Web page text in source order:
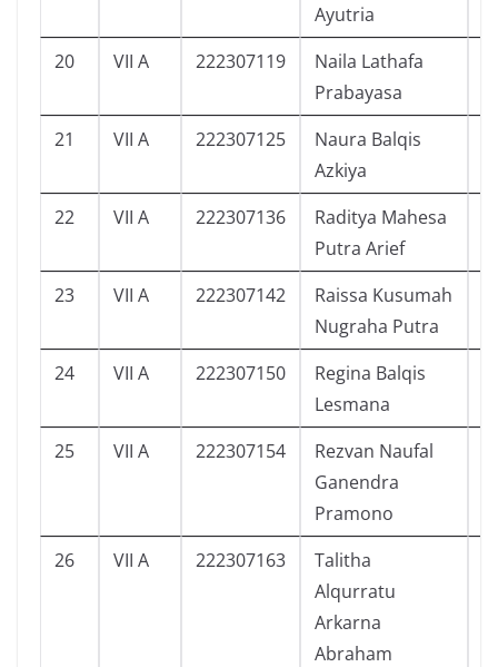
Ayutria
20 VII A 222307119
Naila Lathafa
Prabayasa
21 VII A 222307125
Naura Balqis
Azkiya
22 VII A 222307136
Raditya Mahesa
Putra Arief
23 VII A 222307142
Raissa Kusumah
Nugraha Putra
24 VII A 222307150
Regina Balqis
Lesmana
25 VII A 222307154
Rezvan Naufal
Ganendra
Pramono
26 VII A 222307163
Talitha
Alqurratu
Arkarna
Abraham